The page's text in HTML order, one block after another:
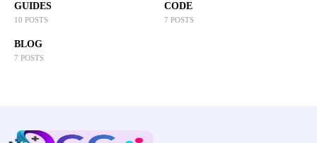
GUIDES
10 POSTS
CODE
7 POSTS
BLOG
7 POSTS